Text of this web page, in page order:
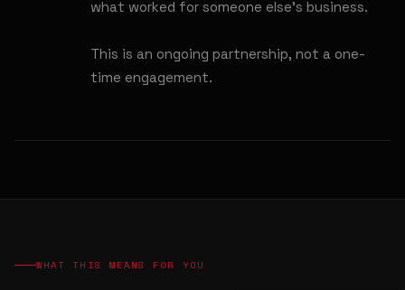
what worked for someone else's business.
This is an ongoing partnership, not a one-
time engagement.
WHAT THIS MEANS FOR YOU